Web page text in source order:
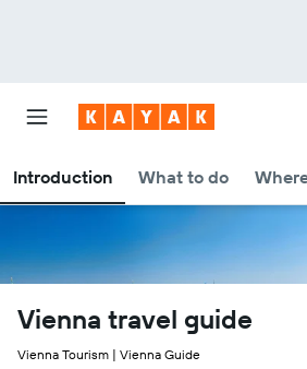
Introduction What to do
Vienna travel guide
Vienna Tourism | Vienna Guide